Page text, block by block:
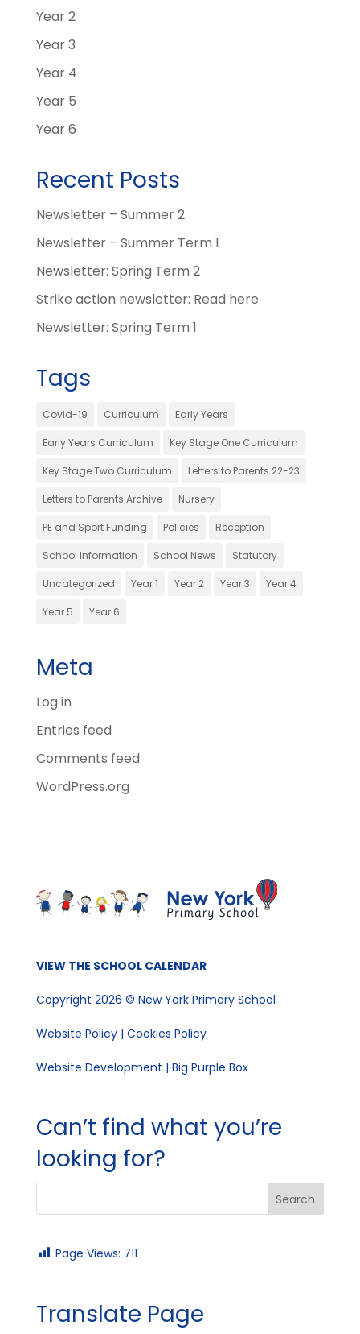
Year 2
Year 3
Year 4
Year 5
Year 6
Recent Posts
Newsletter – Summer 2
Newsletter – Summer Term 1
Newsletter: Spring Term 2
Strike action newsletter: Read here
Newsletter: Spring Term 1
Tags
Covid-19 Curriculum Early Years
Early Years Curriculum Key Stage One Curriculum
Key Stage Two Curriculum Letters to Parents 22-23
Letters to Parents Archive Nursery
PE and Sport Funding Policies Reception
School Information School News Statutory
Uncategorized Year 1 Year 2 Year 3 Year 4
Year 5 Year 6
Meta
Log in
Entries feed
Comments feed
WordPress.org
VIEW THE SCHOOL CALENDAR
Copyright 2026 © New York Primary School
Website Policy| Cookies Policy
Website Development | Big Purple Box
Can’t find what you’re
looking for?
Page Views: 711
Translate Page